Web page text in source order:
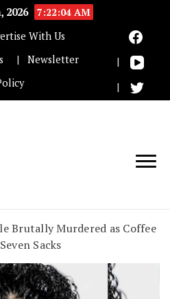
2026
7:22:05 AM
With Us
Newsletter
Brutally Murdered as Coffee
Sacks